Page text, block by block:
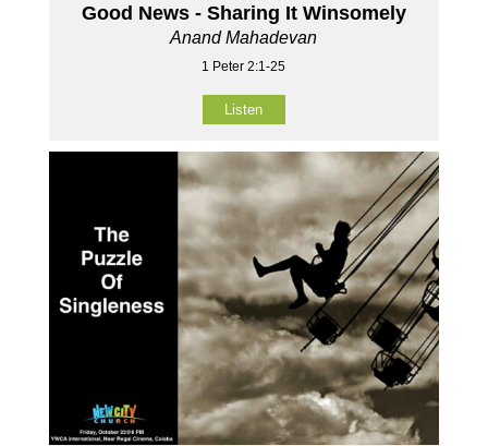
Good News - Sharing It Winsomely
Anand Mahadevan
1 Peter 2:1-25
Listen